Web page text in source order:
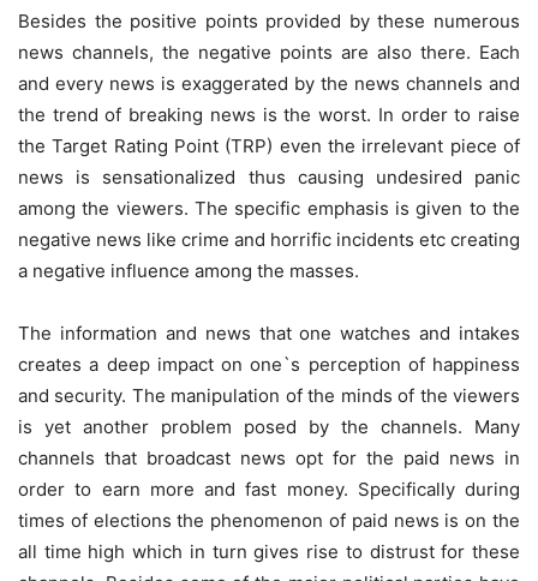
Besides the positive points provided by these numerous
news channels, the negative points are also there. Each
and every news is exaggerated by the news channels and
the trend of breaking news is the worst. In order to raise
the Target Rating Point (TRP) even the irrelevant piece of
news is sensationalized thus causing undesired panic
among the viewers. The specific emphasis is given to the
negative news like crime and horrific incidents etc creating
a negative influence among the masses.
The information and news that one watches and intakes
creates a deep impact on one`s perception of happiness
and security. The manipulation of the minds of the viewers
is yet another problem posed by the channels. Many
channels that broadcast news opt for the paid news in
order to earn more and fast money. Specifically during
times of elections the phenomenon of paid news is on the
all time high which in turn gives rise to distrust for these